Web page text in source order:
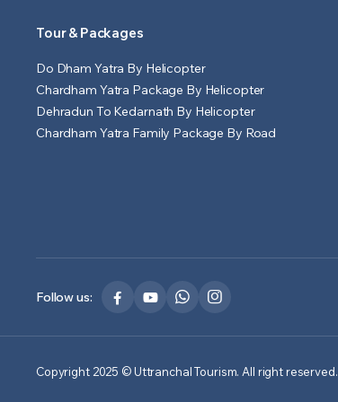
Tour & Packages
Do Dham Yatra By Helicopter
Chardham Yatra Package By Helicopter
Dehradun To Kedarnath By Helicopter
Chardham Yatra Family Package By Road
Follow us:
Copyright 2025 © Uttranchal Tourism. All right reserved.